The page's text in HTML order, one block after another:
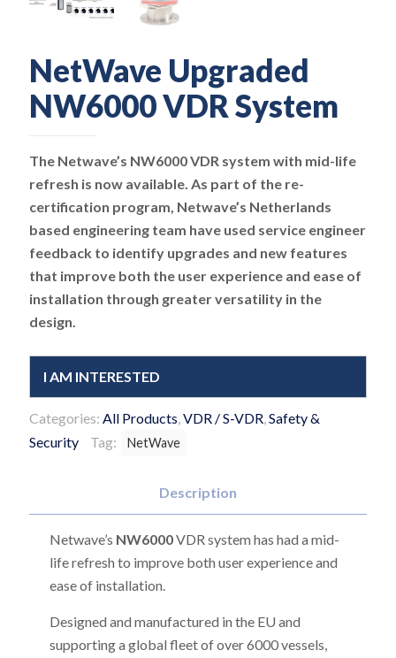
NetWave Upgraded
NW6000 VDR System
The Netwave’s NW6000 VDR system with mid-life
refresh is now available. As part of the re-
certification program, Netwave’s Netherlands
based engineering team have used service engineer
feedback to identify upgrades and new features
that improve both the user experience and ease of
installation through greater versatility in the
design.
I AM INTERESTED
Categories: All Products,VDR / S-VDR,Safety &
Security
Tag: NetWave
Description
Netwave’s NW6000VDR system has had a mid-
life refresh to improve both user experience and
ease of installation.
Designed and manufactured in the EU and
supporting a global fleet of over 6000 vessels,